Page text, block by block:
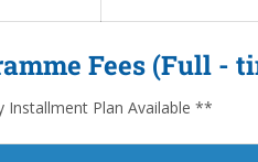
Fees (Full -
Installment Plan Available **